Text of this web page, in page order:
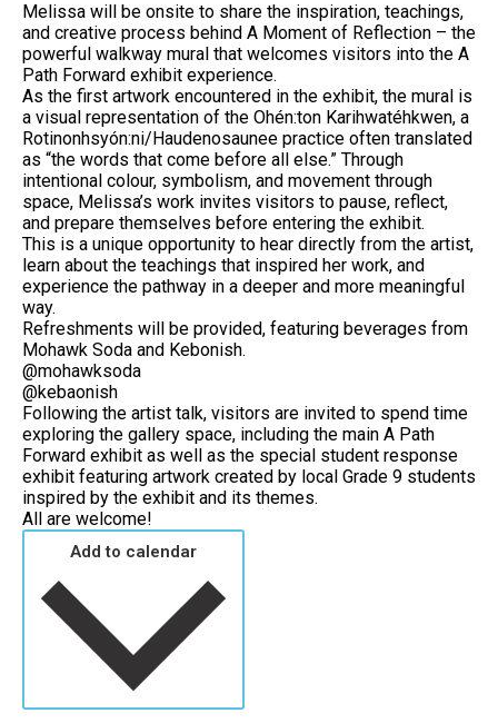
Melissa will be onsite to share the inspiration, teachings,
and creative process behind A Moment of Reflection – the
powerful walkway mural that welcomes visitors into the A
Path Forward exhibit experience.
As the first artwork encountered in the exhibit, the mural is
a visual representation of the Ohén:ton Karihwatéhkwen, a
Rotinonhsyón:ni/Haudenosaunee practice often translated
as “the words that come before all else.” Through
intentional colour, symbolism, and movement through
space, Melissa’s work invites visitors to pause, reflect,
and prepare themselves before entering the exhibit.
This is a unique opportunity to hear directly from the artist,
learn about the teachings that inspired her work, and
experience the pathway in a deeper and more meaningful
way.
Refreshments will be provided, featuring beverages from
Mohawk Soda and Kebonish.
@mohawksoda
@kebaonish
Following the artist talk, visitors are invited to spend time
exploring the gallery space, including the main A Path
Forward exhibit as well as the special student response
exhibit featuring artwork created by local Grade 9 students
inspired by the exhibit and its themes.
All are welcome!